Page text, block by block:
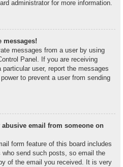
administrator for more information.
messages!
messages from a user by using
Panel. If you are receiving
user, report the messages
to prevent a user from sending
abusive email from someone on
form feature of this board includes
send such posts, so email the
of the email you received. It is very